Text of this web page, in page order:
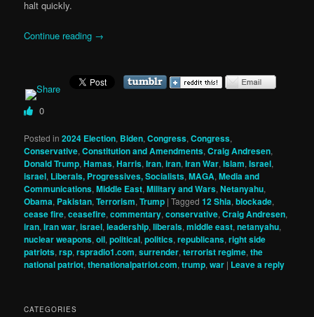
halt quickly.
Continue reading →
0
Posted in 2024 Election, Biden,Congress,Congress,
Conservative,Constitution and Amendments,Craig Andresen,
Donald Trump,Hamas,Harris,Iran,iran,Iran War,Islam,Israel,
israel, Liberals, Progressives, Socialists,MAGA,Media and
Communications,Middle East,Military and Wars,Netanyahu,
Obama, Pakistan,Terrorism,Trump |Tagged 12 Shia,blockade,
cease fire,ceasefire,commentary,conservative,Craig Andresen,
iran,Iran war,israel,leadership,liberals,middle east,netanyahu,
nuclear weapons,oil,political,politics,republicans,right side
patriots,rsp,rspradio1.com,surrender,terrorist regime,the
national patriot,thenationalpatriot.com,trump,war | Leave a reply
CATEGORIES